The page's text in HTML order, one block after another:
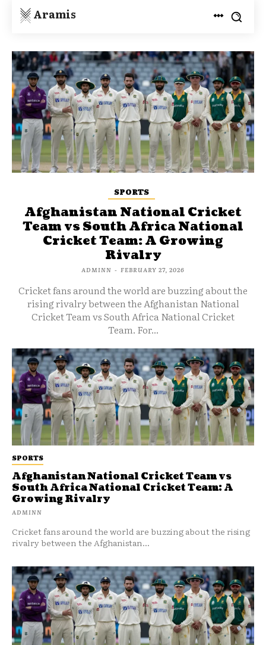
Aramis
SPORTS
Afghanistan National Cricket
Team vs South Africa National
Cricket Team: A Growing
Rivalry
ADMINN - FEBRUARY 27, 2026
Cricket fans around the world are buzzing about the
rising rivalry between the Afghanistan National
Cricket Team vs South Africa National Cricket
Team. For...
SPORTS
Afghanistan National Cricket Team vs
South Africa National Cricket Team: A
Growing Rivalry
ADMINN
Cricket fans around the world are buzzing about the rising
rivalry between the Afghanistan...